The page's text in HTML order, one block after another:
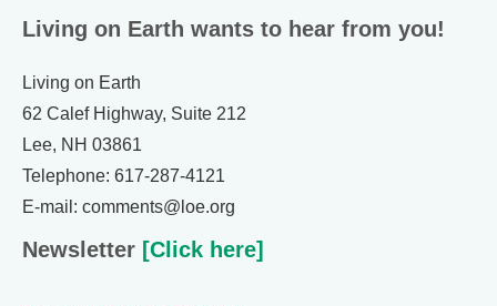
Living on Earth wants to hear from you!
Living on Earth
62 Calef Highway, Suite 212
Lee, NH 03861
Telephone: 617-287-4121
E-mail: comments@loe.org
Newsletter [Click here]